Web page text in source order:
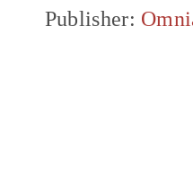
Publisher: